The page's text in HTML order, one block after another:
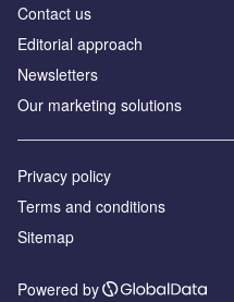
Contact us
Editorial approach
Newsletters
Our marketing solutions
Privacy policy
Terms and conditions
Sitemap
Powered by